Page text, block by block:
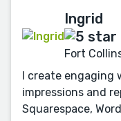
Ingrid
Fort
I create engaging
impressions and
Squarespace,